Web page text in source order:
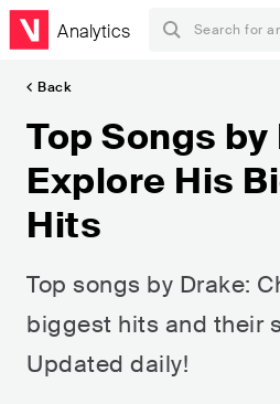
Analytics
Back
Top Songs by
Explore His
Hits
Top songs by Drake:
biggest hits and their
Updated daily!